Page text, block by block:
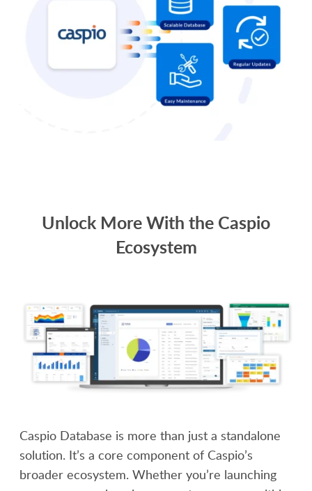
Unlock More With the Caspio
Ecosystem
Caspio Database is more than just a standalone
solution. It’s a core component of Caspio’s
broader ecosystem. Whether you’re launching